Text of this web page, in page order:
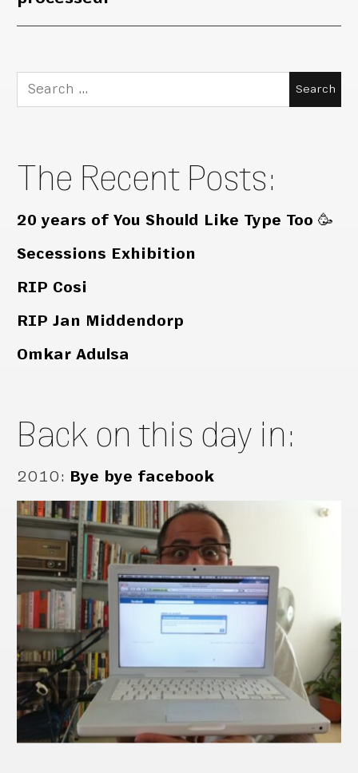
Search
for:
The Recent Posts:
20 years of You Should Like Type Too 🥳
Secessions Exhibition
RIP Cosi
RIP Jan Middendorp
Omkar Adulsa
Back on this day in:
2010: Bye bye facebook